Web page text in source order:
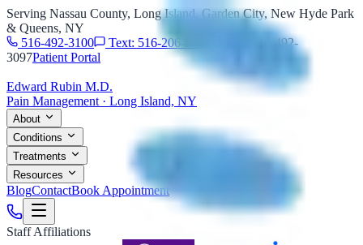
Serving Nassau County, Long Island, Garden City, New Hyde Park
& Queens, NY
516-492-3100
Text: 516-206-0774
Fax: 516-492-
3097Patient Portal
Edward Rubin M.D.
Pain Management · Long Island, NY
About
Conditions
Treatments
Resources
BlogContactBook Appointment
Staff Affiliations